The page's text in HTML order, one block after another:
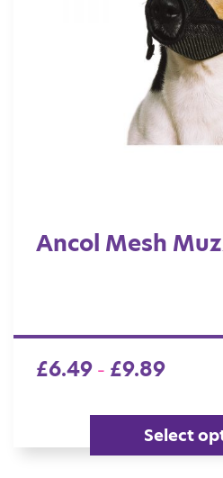
Ancol Mesh
£6.49 – £9.89
Select